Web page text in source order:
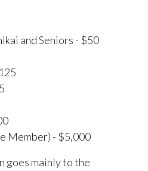
and Seniors - $50
Member) - $5,000
goes mainly to the